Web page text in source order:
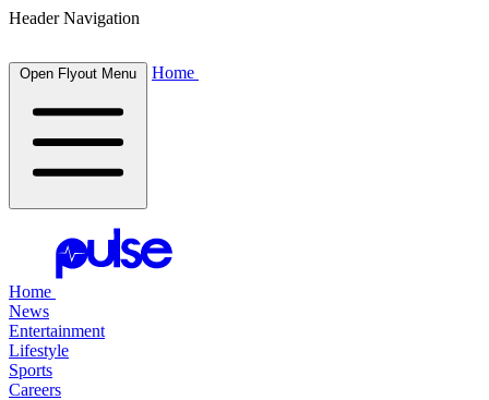
Header Navigation
Open Flyout Menu Home
Home
News
Entertainment
Lifestyle
Sports
Careers